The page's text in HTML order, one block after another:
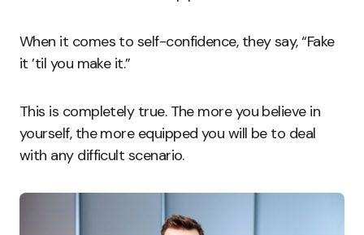
When it comes to self-confidence, they say, “Fake
it ’til you make it.”
This is completely true. The more you believe in
yourself, the more equipped you will be to deal
with any difficult scenario.